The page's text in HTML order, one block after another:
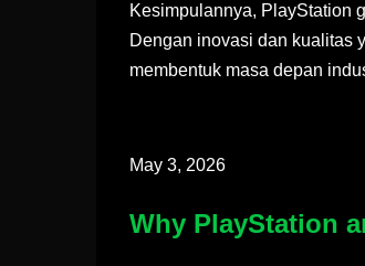
Kesimpulannya, PlayStation
Dengan inovasi dan kualitas
membentuk masa depan
May 3, 2026
Why PlayStation